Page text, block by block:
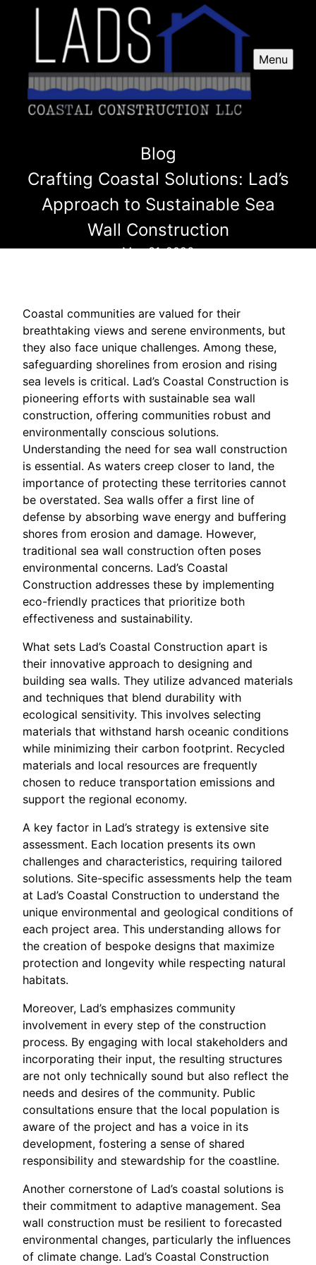
Menu
Blog
Crafting Coastal Solutions: Lad’s
Approach to Sustainable Sea
Wall Construction
May 31, 2026
Coastal communities are valued for their
breathtaking views and serene environments, but
they also face unique challenges. Among these,
safeguarding shorelines from erosion and rising
sea levels is critical. Lad’s Coastal Construction is
pioneering efforts with sustainable sea wall
construction, offering communities robust and
environmentally conscious solutions.
Understanding the need for sea wall construction
is essential. As waters creep closer to land, the
importance of protecting these territories cannot
be overstated. Sea walls offer a first line of
defense by absorbing wave energy and buffering
shores from erosion and damage. However,
traditional sea wall construction often poses
environmental concerns. Lad’s Coastal
Construction addresses these by implementing
eco-friendly practices that prioritize both
effectiveness and sustainability.
What sets Lad’s Coastal Construction apart is
their innovative approach to designing and
building sea walls. They utilize advanced materials
and techniques that blend durability with
ecological sensitivity. This involves selecting
materials that withstand harsh oceanic conditions
while minimizing their carbon footprint. Recycled
materials and local resources are frequently
chosen to reduce transportation emissions and
support the regional economy.
A key factor in Lad’s strategy is extensive site
assessment. Each location presents its own
challenges and characteristics, requiring tailored
solutions. Site-specific assessments help the team
at Lad’s Coastal Construction to understand the
unique environmental and geological conditions of
each project area. This understanding allows for
the creation of bespoke designs that maximize
protection and longevity while respecting natural
habitats.
Moreover, Lad’s emphasizes community
involvement in every step of the construction
process. By engaging with local stakeholders and
incorporating their input, the resulting structures
are not only technically sound but also reflect the
needs and desires of the community. Public
consultations ensure that the local population is
aware of the project and has a voice in its
development, fostering a sense of shared
responsibility and stewardship for the coastline.
Another cornerstone of Lad’s coastal solutions is
their commitment to adaptive management. Sea
wall construction must be resilient to forecasted
environmental changes, particularly the influences
of climate change. Lad’s Coastal Construction